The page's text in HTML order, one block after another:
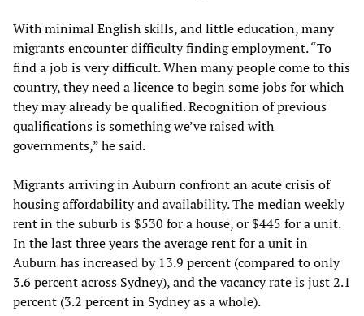
With minimal English skills, and little education, many
migrants encounter difficulty finding employment. “To
find a job is very difficult. When many people come to this
country, they need a licence to begin some jobs for which
they may already be qualified. Recognition of previous
qualifications is something we’ve raised with
governments,” he said.
Migrants arriving in Auburn confront an acute crisis of
housing affordability and availability. The median weekly
rent in the suburb is $530 for a house, or $445 for a unit.
In the last three years the average rent for a unit in
Auburn has increased by 13.9 percent (compared to only
3.6 percent across Sydney), and the vacancy rate is just 2.1
percent (3.2 percent in Sydney as a whole).